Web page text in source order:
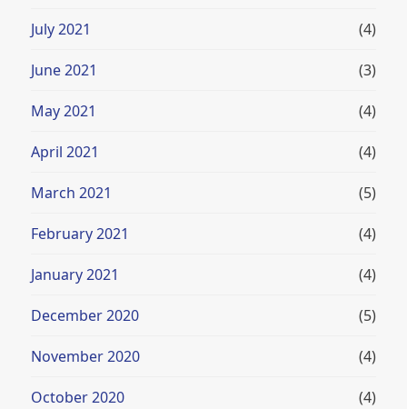
July 2021 (4)
June 2021 (3)
May 2021 (4)
April 2021 (4)
March 2021 (5)
February 2021 (4)
January 2021 (4)
December 2020 (5)
November 2020 (4)
October 2020 (4)